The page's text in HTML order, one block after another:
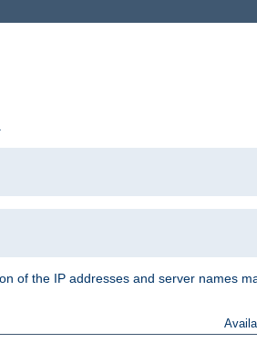
of the IP addresses and server names